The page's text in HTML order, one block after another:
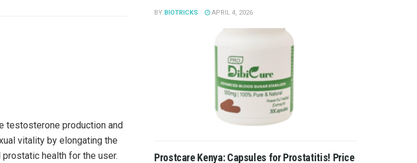
testosterone production and
vitality by elongating the
health for the user.
BY BIOTRICKS APRIL 4, 2026
Prostcare Kenya: Capsules for Prostatitis! Price